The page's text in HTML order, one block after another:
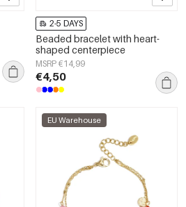
2-5 DAYS
Beaded bracelet with heart-
shaped centerpiece
MSRP €14,99
€4,50
EU Warehouse